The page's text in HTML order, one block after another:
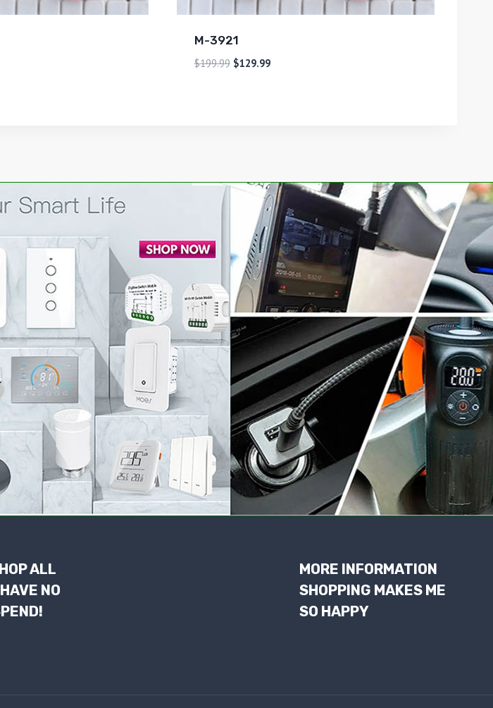
M-3921
$199.99 $129.99
ALL
NO
MORE INFORMATION
SHOPPING MAKES ME
SO HAPPY